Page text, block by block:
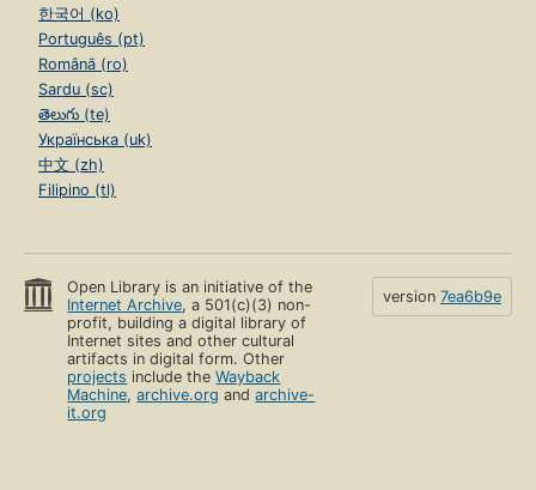
한국어 (ko)
Português (pt)
Română (ro)
Sardu (sc)
తెలుగు (te)
Українська (uk)
中文 (zh)
Filipino (tl)
Open Library is an initiative of the
Internet Archive, a 501(c)(3) non-
profit, building a digital library of
Internet sites and other cultural
artifacts in digital form. Other
projects include theWayback
Machine,archive.org andarchive-
it.org
version 7ea6b9e